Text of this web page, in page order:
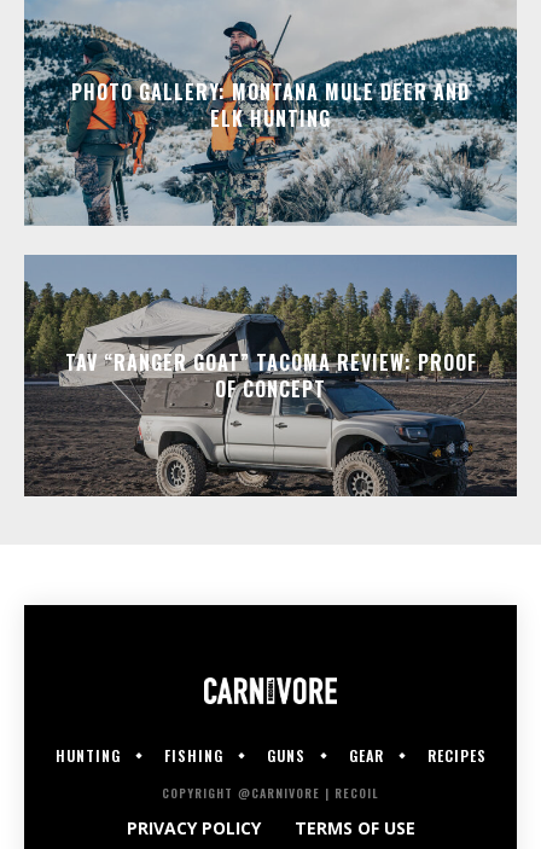
PHOTO GALLERY: MONTANA MULE DEER AND
ELK HUNTING
TAV “RANGER GOAT” TACOMA REVIEW: PROOF
OF CONCEPT
HUNTING FISHING GUNS GEAR RECIPES
COPYRIGHT @CARNIVORE | RECOIL
PRIVACY POLICY TERMS OF USE